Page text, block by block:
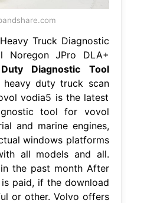
Truck Diagnostic
Noregon JPro DLA+
Diagnostic Tool
duty truck scan
vodia5 is the latest
tool for vovol
and marine engines,
windows platforms
all models and all.
the past month After
paid, if the download
or other. Volvo offers